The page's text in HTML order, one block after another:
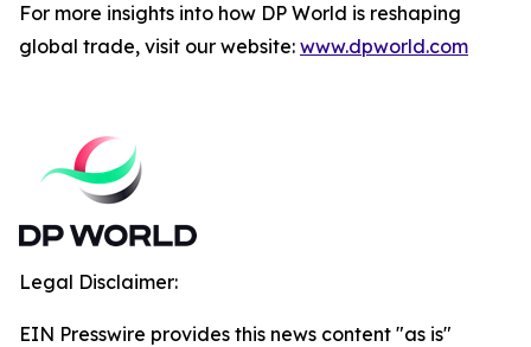
For more insights into how DP World is reshaping
global trade, visit our website: www.dpworld.com
Legal Disclaimer:
EIN Presswire provides this news content "as is"